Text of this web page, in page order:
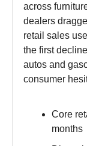
across
dealers
retail sales
the first
autos and
consumer
Core
months